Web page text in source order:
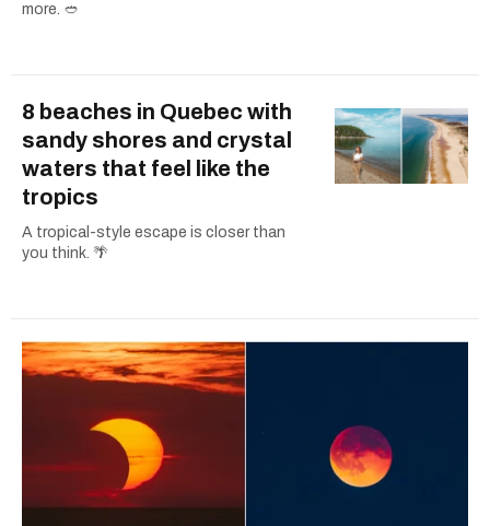
more. 🥙
8 beaches in Quebec with
sandy shores and crystal
waters that feel like the
tropics
A tropical-style escape is closer than
you think. 🌴